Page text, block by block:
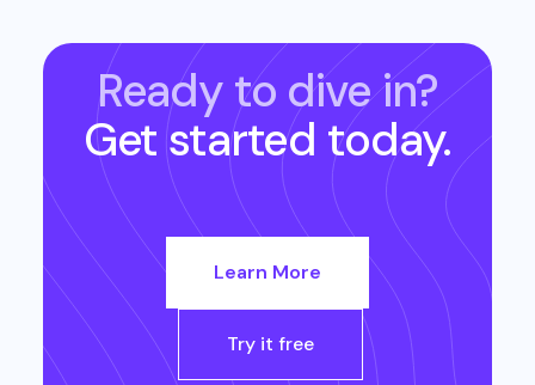
Ready to dive in?
Get started today.
Learn More
Try it free